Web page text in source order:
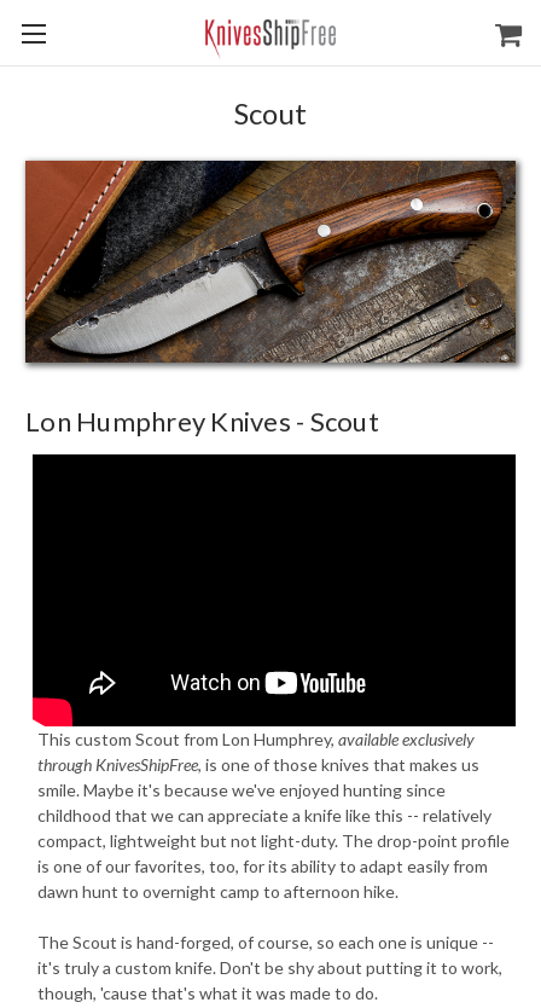
Scout
Lon Humphrey Knives - Scout
This custom Scout from Lon Humphrey, available exclusively
through KnivesShipFree, is one of those knives that makes us
smile. Maybe it's because we've enjoyed hunting since
childhood that we can appreciate a knife like this -- relatively
compact, lightweight but not light-duty. The drop-point profile
is one of our favorites, too, for its ability to adapt easily from
dawn hunt to overnight camp to afternoon hike.
The Scout is hand-forged, of course, so each one is unique --
it's truly a custom knife. Don't be shy about putting it to work,
though, 'cause that's what it was made to do.